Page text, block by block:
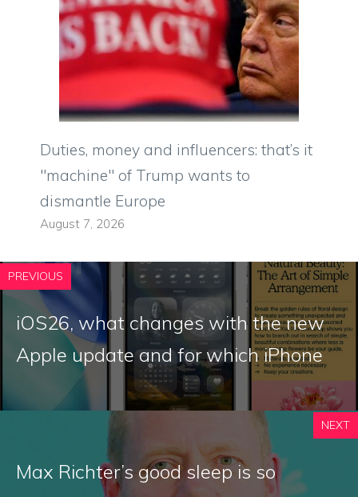
Duties, money and influencers: that’s it
"machine" of Trump wants to
dismantle Europe
August 7, 2026
PREVIOUS
iOS26, what changes with the new
Apple update and for which iPhone
NEXT
Max Richter’s good sleep is so